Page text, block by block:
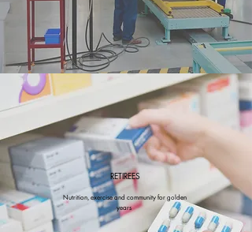
RETIREES
Nutrition, exercise and community for golden
years